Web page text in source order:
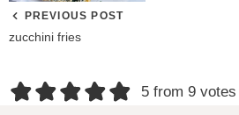
PREVIOUS POST
zucchini fries
R
5 from 9 votes